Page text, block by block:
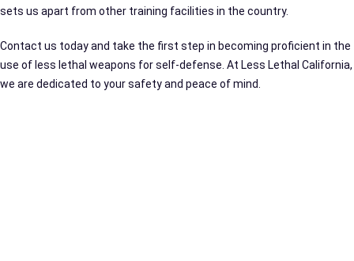
sets us apart from other training facilities in the country.
Contact us today and take the first step in becoming proficient in the
use of less lethal weapons for self-defense. At Less Lethal California,
we are dedicated to your safety and peace of mind.